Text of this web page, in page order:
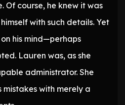
Of course, he knew it was
with such details. Yet
his mind—perhaps
Lauren was, as she
administrator. She
with merely a